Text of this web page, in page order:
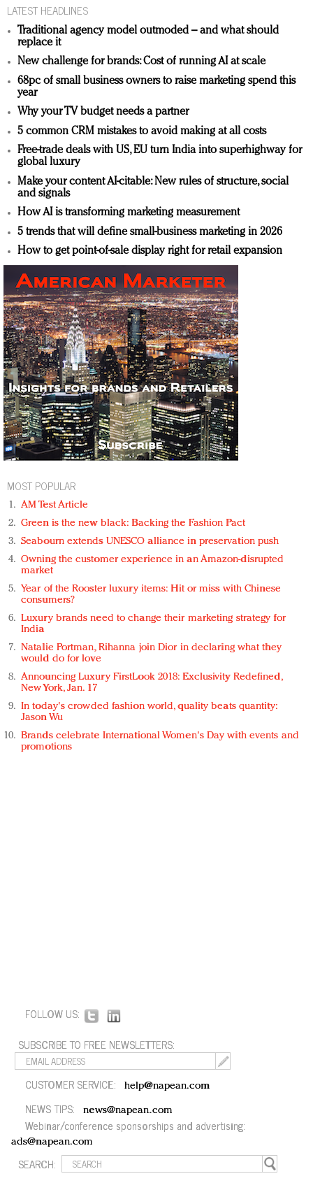
LATEST HEADLINES
Traditional agency model outmoded – and what should
replace it
New challenge for brands: Cost of running AI at scale
68pc of small business owners to raise marketing spend this
year
Why your TV budget needs a partner
5 common CRM mistakes to avoid making at all costs
Free-trade deals with US, EU turn India into superhighway for
global luxury
Make your content AI-citable: New rules of structure, social
and signals
How AI is transforming marketing measurement
5 trends that will define small-business marketing in 2026
How to get point-of-sale display right for retail expansion
MOST POPULAR
AM Test Article
Green is the new black: Backing the Fashion Pact
Seabourn extends UNESCO alliance in preservation push
Owning the customer experience in an Amazon-disrupted
market
Year of the Rooster luxury items: Hit or miss with Chinese
consumers?
Luxury brands need to change their marketing strategy for
India
Natalie Portman, Rihanna join Dior in declaring what they
would do for love
Announcing Luxury FirstLook 2018: Exclusivity Redefined,
New York, Jan. 17
In today's crowded fashion world, quality beats quantity:
Jason Wu
Brands celebrate International Women's Day with events and
promotions
FOLLOW US:
SUBSCRIBE TO FREE NEWSLETTERS:
CUSTOMER SERVICE: help@napean.com
NEWS TIPS: news@napean.com
Webinar/conference sponsorships and advertising:
ads@napean.com
SEARCH: